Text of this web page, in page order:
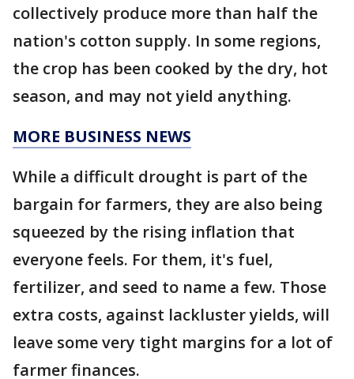
collectively produce more than half the
nation's cotton supply. In some regions,
the crop has been cooked by the dry, hot
season, and may not yield anything.
MORE BUSINESS NEWS
While a difficult drought is part of the
bargain for farmers, they are also being
squeezed by the rising inflation that
everyone feels. For them, it's fuel,
fertilizer, and seed to name a few. Those
extra costs, against lackluster yields, will
leave some very tight margins for a lot of
farmer finances.